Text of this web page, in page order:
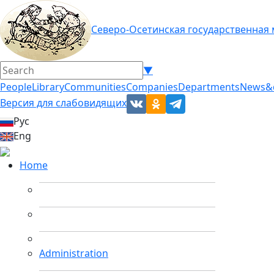
Северо-Осетинская
▼
PeopleLibraryCommunitiesCompaniesDepartments
Версия для слабовидящих
Рус
Eng
Home
Administration